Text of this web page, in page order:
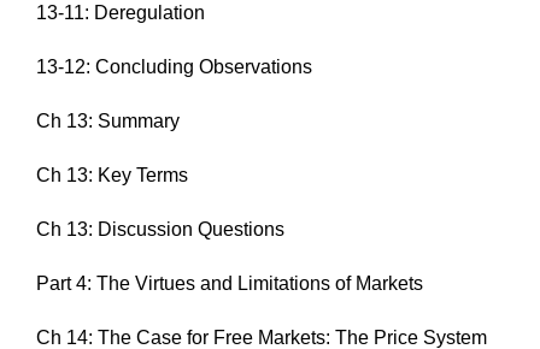
13-11: Deregulation
13-12: Concluding Observations
Ch 13: Summary
Ch 13: Key Terms
Ch 13: Discussion Questions
Part 4: The Virtues and Limitations of Markets
Ch 14: The Case for Free Markets: The Price System